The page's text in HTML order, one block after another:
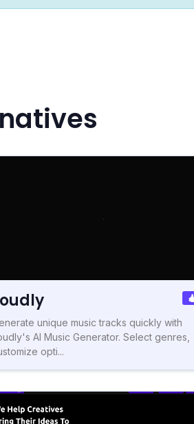
unique music tracks quickly with
AI Music Generator. Select genres,
opti...